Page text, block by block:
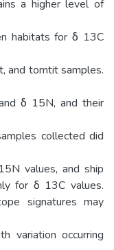
a higher level of
habitats for δ 13C
and tomtit samples.
δ 15N, and their
collected did
values, and ship
for δ 13C values.
signatures may
variation occurring